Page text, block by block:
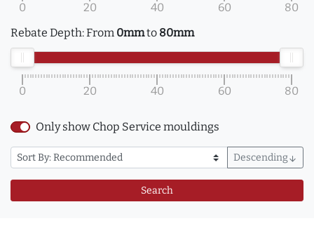
0 20 40 60
80
Rebate Depth:From 0mmto 80mm
0 20 40 60 80
Only show Chop Service mouldings
Descending arrow_downward
Search